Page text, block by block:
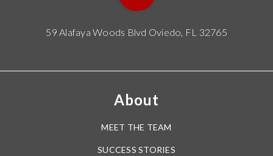
59 Alafaya Woods Blvd Oviedo, FL 32765
About
MEET THE TEAM
SUCCESS STORIES